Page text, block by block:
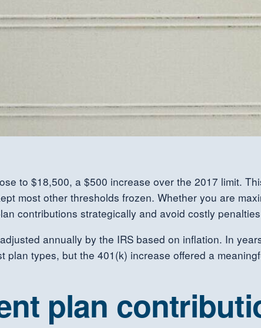
to $18,500, a $500 increase over the 2017 limit.
most other thresholds frozen. Whether you are
contributions strategically and avoid costly
annually by the IRS based on inflation. In
plan types, but the 401(k) increase offered a
plan